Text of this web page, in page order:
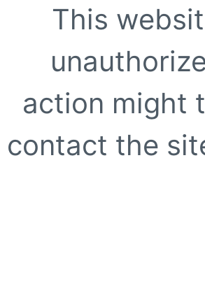
This
action might
contact the